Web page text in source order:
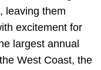
leaving them
excitement for
largest annual
West Coast, the